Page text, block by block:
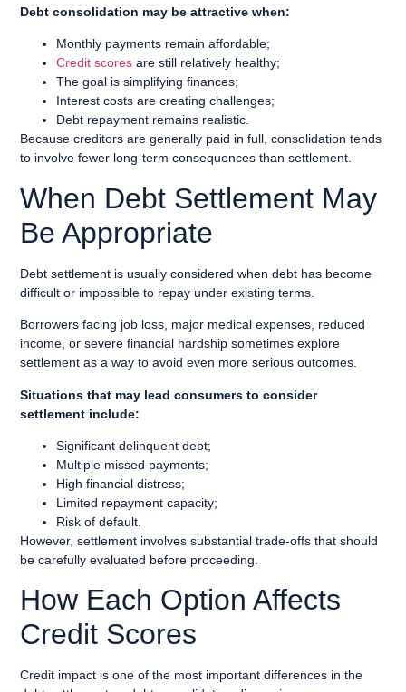
Debt consolidation may be attractive when:
Monthly payments remain affordable;
Credit scores are still relatively healthy;
The goal is simplifying finances;
Interest costs are creating challenges;
Debt repayment remains realistic.
Because creditors are generally paid in full, consolidation tends
to involve fewer long-term consequences than settlement.
When Debt Settlement May
Be Appropriate
Debt settlement is usually considered when debt has become
difficult or impossible to repay under existing terms.
Borrowers facing job loss, major medical expenses, reduced
income, or severe financial hardship sometimes explore
settlement as a way to avoid even more serious outcomes.
Situations that may lead consumers to consider
settlement include:
Significant delinquent debt;
Multiple missed payments;
High financial distress;
Limited repayment capacity;
Risk of default.
However, settlement involves substantial trade-offs that should
be carefully evaluated before proceeding.
How Each Option Affects
Credit Scores
Credit impact is one of the most important differences in the